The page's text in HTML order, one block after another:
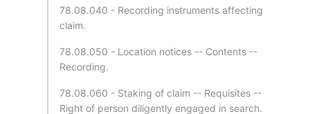
78.08.040 - Recording instruments affecting
claim.
78.08.050 - Location notices -- Contents --
Recording.
78.08.060 - Staking of claim -- Requisites --
Right of person diligently engaged in search.